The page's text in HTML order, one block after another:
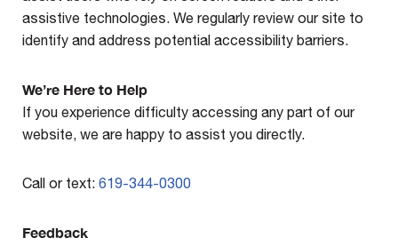
assistive technologies. We regularly review our site to
identify and address potential accessibility barriers.
We’re Here to Help
If you experience difficulty accessing any part of our
website, we are happy to assist you directly.
Call or text: 619-344-0300
Feedback